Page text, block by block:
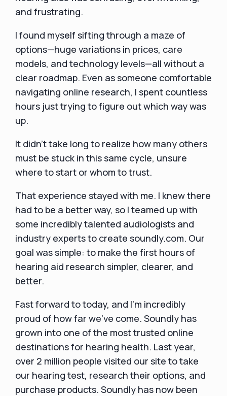
and frustrating.
I found myself sifting through a maze of
options—huge variations in prices, care
models, and technology levels—all without a
clear roadmap. Even as someone comfortable
navigating online research, I spent countless
hours just trying to figure out which way was
up.
It didn’t take long to realize how many others
must be stuck in this same cycle, unsure
where to start or whom to trust.
That experience stayed with me. I knew there
had to be a better way, so I teamed up with
some incredibly talented audiologists and
industry experts to create soundly.com. Our
goal was simple: to make the first hours of
hearing aid research simpler, clearer, and
better.
Fast forward to today, and I’m incredibly
proud of how far we’ve come. Soundly has
grown into one of the most trusted online
destinations for hearing health. Last year,
over 2 million people visited our site to take
our hearing test, research their options, and
purchase products. Soundly has now been